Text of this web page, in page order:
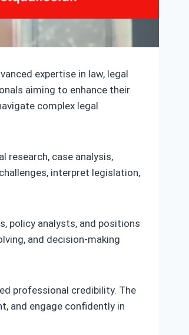
expertise in law, legal
aiming to enhance their
complex legal
research, case analysis,
interpret legislation,
policy analysts, and positions
and decision-making
professional credibility. The
and engage confidently in